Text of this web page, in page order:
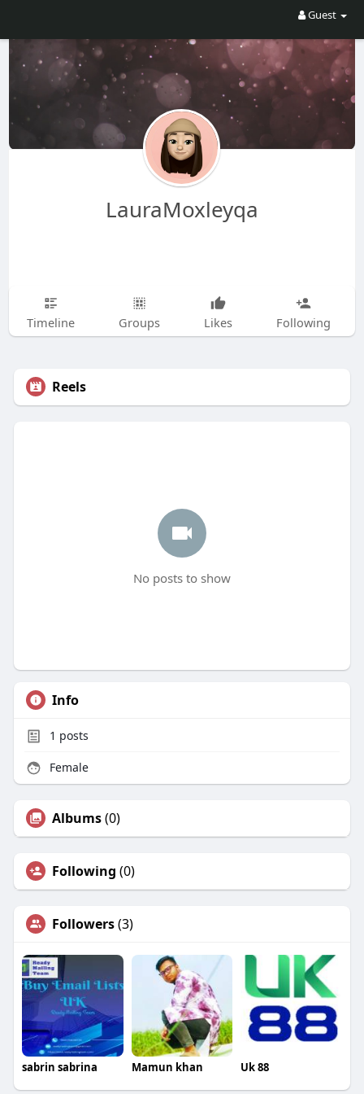
Guest
LauraMoxleyqa
Timeline Groups Likes Following
Reels
No posts to show
Info
1 posts
Female
Albums(0)
Following (0)
Followers(3)
sabrin sabrina Mamun khan Uk 88